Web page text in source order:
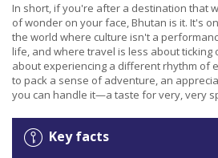
In short, if you're after a destination that
of wonder on your face, Bhutan is it. It's
the world where culture isn't a
life, and where travel is less about
about experiencing a different rhythm of
to pack a sense of adventure, an
you can handle it—a taste for very, very
Key facts